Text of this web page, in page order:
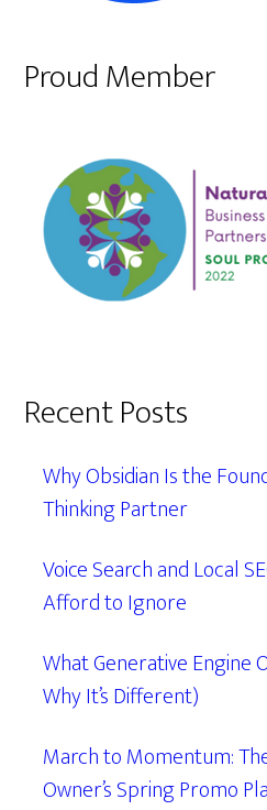
Proud Member
Recent Posts
Why Obsidian Is the
Thinking Partner
Voice Search and Local
Afford to Ignore
What Generative Engine
Why It’s Different)
March to Momentum:
Owner’s Spring Promo